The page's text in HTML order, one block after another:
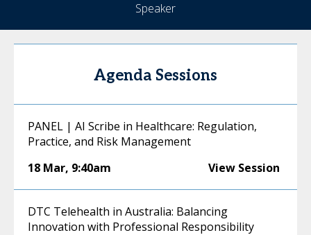
Speaker
Agenda Sessions
PANEL | AI Scribe in Healthcare: Regulation,
Practice, and Risk Management
18 Mar, 9:40am View Session
DTC Telehealth in Australia: Balancing
Innovation with Professional Responsibility